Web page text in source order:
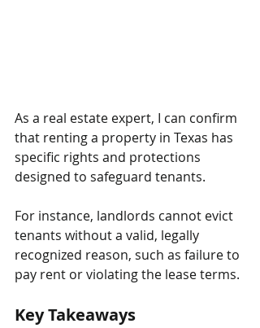
As a real estate expert, I can confirm
that renting a property in Texas has
specific rights and protections
designed to safeguard tenants.
For instance, landlords cannot evict
tenants without a valid, legally
recognized reason, such as failure to
pay rent or violating the lease terms.
Key Takeaways